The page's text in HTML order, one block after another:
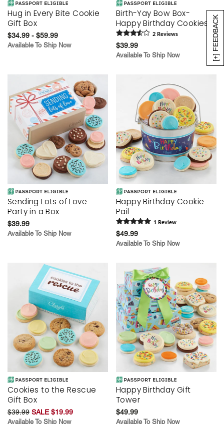
[+] FEEDBACK
Hug in Every Bite Cookie
Gift Box
$34.99 - $59.99
Available To Ship Now
Birth-Yay Bow Box-
Happy Birthday Cookies
2 Reviews
$39.99
Available To Ship Now
Sending Lots of Love
Party in a Box
$39.99
Available To Ship Now
Happy Birthday Cookie
Pail
1 Review
$49.99
Available To Ship Now
Cookies to the Rescue
Gift Box
$39.99 SALE $19.99
Available To Ship Now
Happy Birthday Gift
Tower
$49.99
Available To Ship Now